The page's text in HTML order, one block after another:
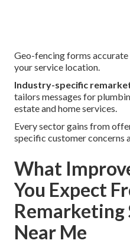
Geo-fencing forms
your service location.
Industry-specific
tailors messages for
estate and home services.
Every sector gains from
specific customer concerns
What
You Expect
Remarketing
Near Me